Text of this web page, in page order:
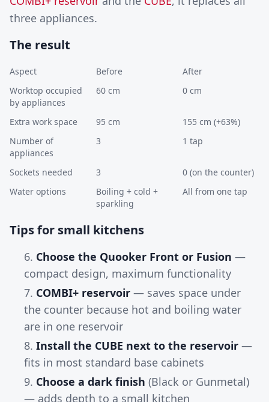
three appliances.
The result
Aspect Before
After
Worktop occupied
by appliances
60 cm 0 cm
Extra work space 95 cm
155 cm (+63%)
Number of
appliances
3 1 tap
Sockets needed 3
0 (on the counter)
Water options
Boiling + cold +
sparkling
All from one tap
Tips for small kitchens
Choose the Quooker Front or Fusion —
compact design, maximum functionality
COMBI+ reservoir — saves space under
the counter because hot and boiling water
are in one reservoir
Install the CUBE next to the reservoir —
fits in most standard base cabinets
Choose a dark finish (Black or Gunmetal)
— adds depth to a small kitchen